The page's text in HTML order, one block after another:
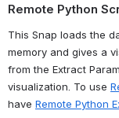
Remote Python
This Snap loads the
memory and gives a
from the Extract
visualization. To use
have Remote Python